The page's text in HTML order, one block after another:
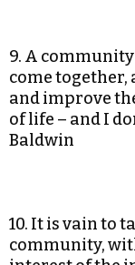
9. A
come together,
and improve
of life – and I
Baldwin
10. It is vain to
community,